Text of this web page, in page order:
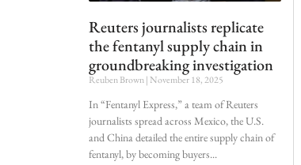
Reuters journalists replicate
the fentanyl supply chain in
groundbreaking investigation
Reuben Brown November 18, 2025
In “Fentanyl Express,” a team of Reuters
journalists spread across Mexico, the U.S.
and China detailed the entire supply chain of
fentanyl, by becoming buyers